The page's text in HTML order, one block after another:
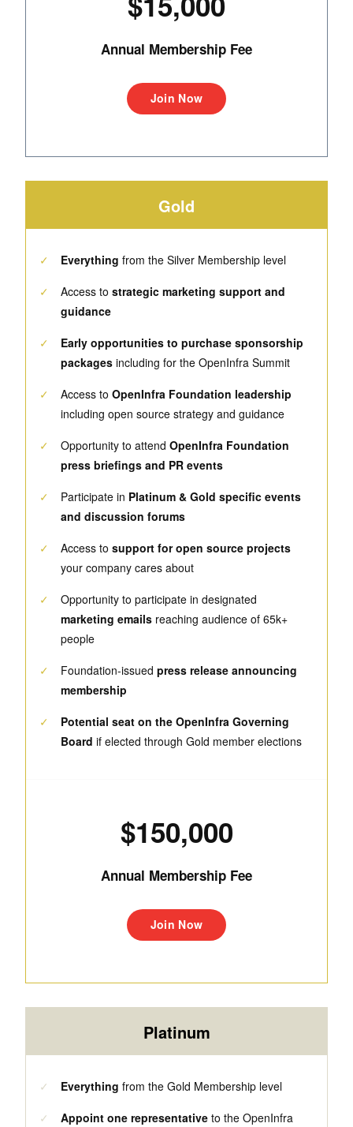
Annual Membership Fee
Join Now
Gold
✓ Everything from the Silver Membership level
✓
Access to strategic marketing support and
guidance
✓
Early opportunities to purchase sponsorship
packages including for the OpenInfra Summit
✓
Access to OpenInfra Foundation leadership
including open source strategy and guidance
✓
Opportunity to attend OpenInfra Foundation
press briefings and PR events
✓
Participate in Platinum & Gold specific events
and discussion forums
✓
Access to support for open source projects
your company cares about
✓
Opportunity to participate in designated
marketing emails reaching audience of 65k+
people
✓
Foundation-issued press release announcing
membership
✓
Potential seat on the OpenInfra Governing
Board if elected through Gold member elections
$150,000
Annual Membership Fee
Join Now
Platinum
✓ Everything from the Gold Membership level
✓
Appoint one representative to the OpenInfra